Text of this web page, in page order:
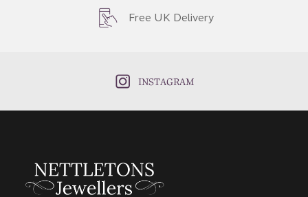
Free UK Delivery
INSTAGRAM